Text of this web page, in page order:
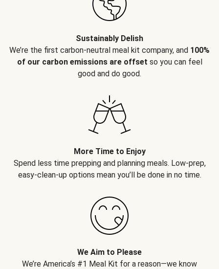
Sustainably Delish
We’re the first carbon-neutral meal kit company, and 100%
of our carbon emissions are offset so you can feel
good and do good.
More Time to Enjoy
Spend less time prepping and planning meals. Low-prep,
easy-clean-up options mean you’ll be done in no time.
We Aim to Please
We’re America’s #1 Meal Kit for a reason—we know